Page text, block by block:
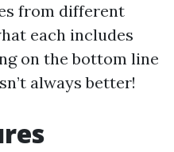
from different
each includes
on the bottom line
always better!